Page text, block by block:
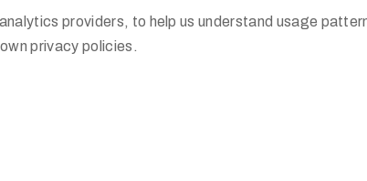
providers, to help us understand usage
privacy policies.